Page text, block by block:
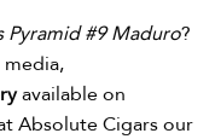
Pyramid #9 Maduro?
media,
available on
Absolute Cigars our